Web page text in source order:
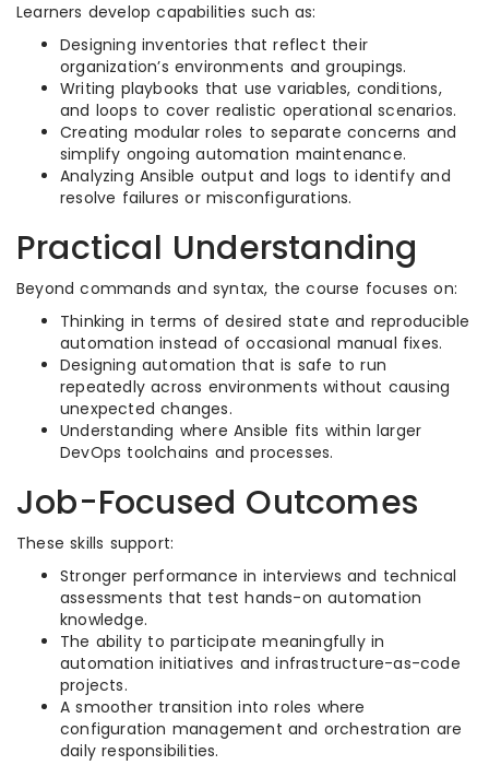
Learners develop capabilities such as:
Designing inventories that reflect their
organization’s environments and groupings.​
Writing playbooks that use variables, conditions,
and loops to cover realistic operational scenarios.​
Creating modular roles to separate concerns and
simplify ongoing automation maintenance.​
Analyzing Ansible output and logs to identify and
resolve failures or misconfigurations.​
Practical Understanding
Beyond commands and syntax, the course focuses on:
Thinking in terms of desired state and reproducible
automation instead of occasional manual fixes.​
Designing automation that is safe to run
repeatedly across environments without causing
unexpected changes.​
Understanding where Ansible fits within larger
DevOps toolchains and processes.​
Job-Focused Outcomes
These skills support:
Stronger performance in interviews and technical
assessments that test hands-on automation
knowledge.​
The ability to participate meaningfully in
automation initiatives and infrastructure-as-code
projects.​
A smoother transition into roles where
configuration management and orchestration are
daily responsibilities.​